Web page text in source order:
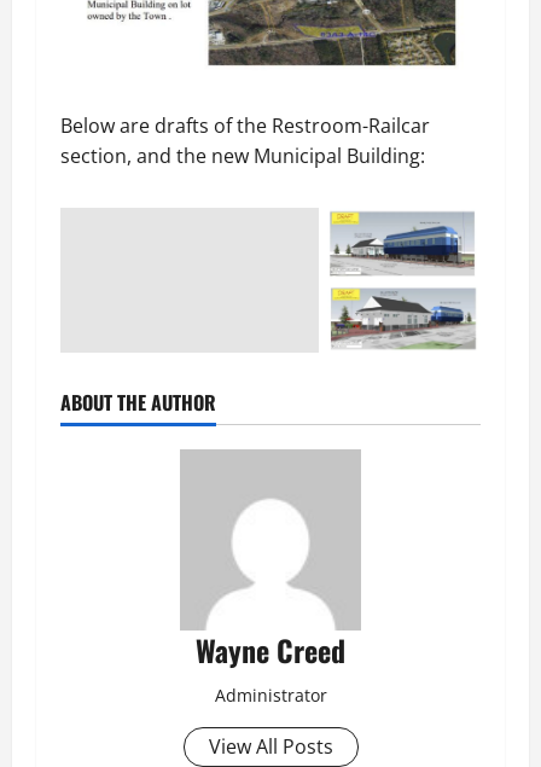
Below are drafts of the Restroom-Railcar
section, and the new Municipal Building:
ABOUT THE AUTHOR
Wayne Creed
Administrator
View All Posts